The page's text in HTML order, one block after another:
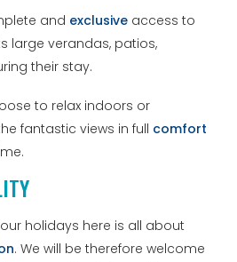
and exclusive access to
large verandas, patios,
their stay.
to relax indoors or
fantastic views in full comfort
holidays here is all about
. We will be therefore welcome